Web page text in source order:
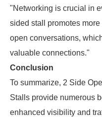
"Networking is crucial in
sided stall promotes more
open conversations,
valuable connections."
Conclusion
To summarize, 2 Side
Stalls provide numerous
enhanced visibility and